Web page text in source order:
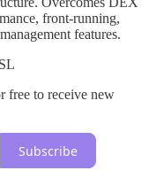
front-running,
features.
free to receive new
Subscribe